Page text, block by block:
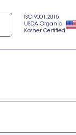
ISO 9001:2015
USDA Organic
Kosher Certified